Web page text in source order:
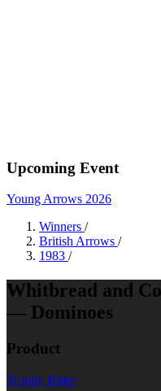
Upcoming Event
Young Arrows 2026
Winners /
British Arrows /
1983 /
Whitbread and
— Dominoes
Product
Trophy Bitter